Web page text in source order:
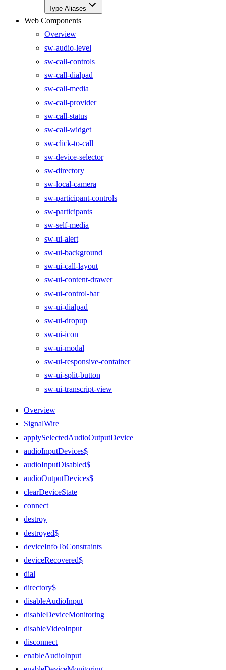
Type Aliases
Web Components
Overview
sw-audio-level
sw-call-controls
sw-call-dialpad
sw-call-media
sw-call-provider
sw-call-status
sw-call-widget
sw-click-to-call
sw-device-selector
sw-directory
sw-local-camera
sw-participant-controls
sw-participants
sw-self-media
sw-ui-alert
sw-ui-background
sw-ui-call-layout
sw-ui-content-drawer
sw-ui-control-bar
sw-ui-dialpad
sw-ui-dropup
sw-ui-icon
sw-ui-modal
sw-ui-responsive-container
sw-ui-split-button
sw-ui-transcript-view
Overview
SignalWire
applySelectedAudioOutputDevice
audioInputDevices$
audioInputDisabled$
audioOutputDevices$
clearDeviceState
connect
destroy
destroyed$
deviceInfoToConstraints
deviceRecovered$
dial
directory$
disableAudioInput
disableDeviceMonitoring
disableVideoInput
disconnect
enableAudioInput